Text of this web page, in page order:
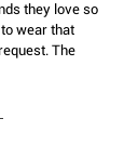
they love so
wear that
The